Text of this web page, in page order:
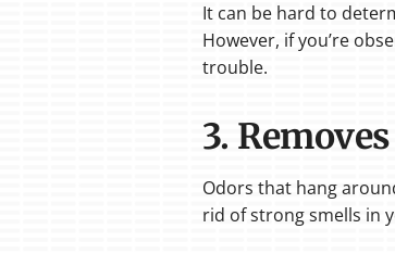
It can be hard to
However, if you’re
trouble.
3.
Odors that hang
rid of strong smells in